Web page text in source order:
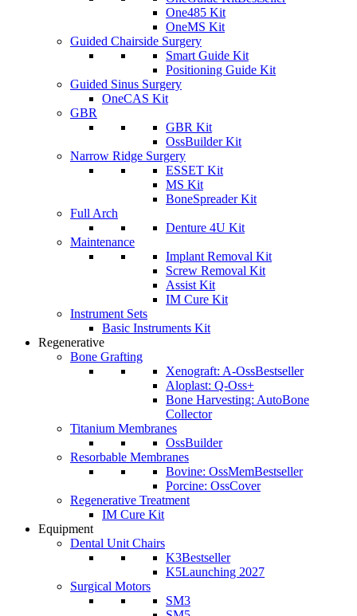
One485 Kit
OneMS Kit
Guided Chairside Surgery
Smart Guide Kit
Positioning Guide Kit
Guided Sinus Surgery
OneCAS Kit
GBR
GBR Kit
OssBuilder Kit
Narrow Ridge Surgery
ESSET Kit
MS Kit
BoneSpreader Kit
Full Arch
Denture 4U Kit
Maintenance
Implant Removal Kit
Screw Removal Kit
Assist Kit
IM Cure Kit
Instrument Sets
Basic Instruments Kit
Regenerative
Bone Grafting
Xenograft: A-OssBestseller
Aloplast: Q-Oss+
Bone Harvesting: AutoBone
Collector
Titanium Membranes
OssBuilder
Resorbable Membranes
Bovine: OssMemBestseller
Porcine: OssCover
Regenerative Treatment
IM Cure Kit
Equipment
Dental Unit Chairs
K3Bestseller
K5Launching 2027
Surgical Motors
SM3